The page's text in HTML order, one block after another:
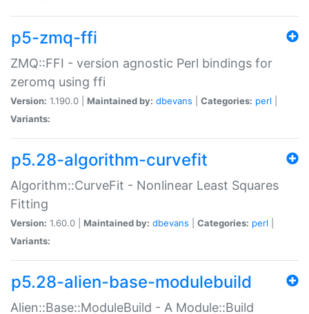
p5-zmq-ffi
ZMQ::FFI - version agnostic Perl bindings for
zeromq using ffi
Version: 1.190.0 | Maintained by: dbevans Categories: perl
Variants:
p5.28-algorithm-curvefit
Algorithm::CurveFit - Nonlinear Least Squares
Fitting
Version: 1.60.0 | Maintained by: dbevans Categories: perl
Variants:
p5.28-alien-base-modulebuild
Alien::Base::ModuleBuild - A Module::Build